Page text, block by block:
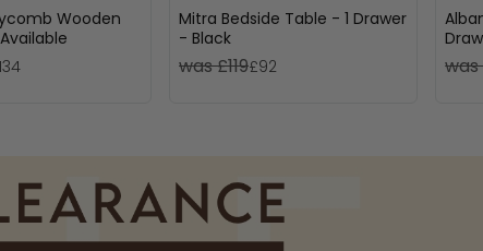
Wooden
Mitra Bedside Table - 1 Drawer
- Black
was £119£92 was